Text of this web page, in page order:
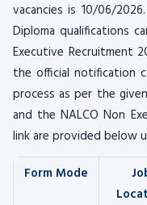
vacancies is 10/06/
Diploma qualifications
Executive Recruitment
the official notification
process as per the
and the NALCO Non
link are provided below
Form Mode